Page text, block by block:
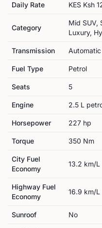
Daily Rate
KES Ksh
Category
Mid SUV,
Luxury,
Transmission Automatic
Fuel Type Petrol
Seats 5
Engine 2.5 L
Horsepower 227 hp
Torque 350 Nm
City Fuel
Economy
13.2 km/L
Highway Fuel
Economy
16.9 km/L
Sunroof No